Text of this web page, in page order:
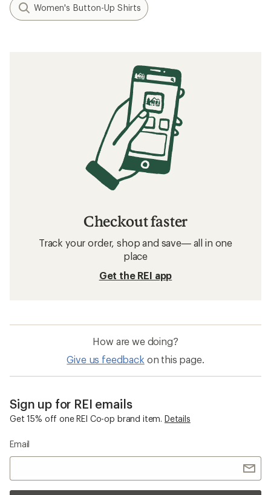
Women's Button-Up Shirts
Checkout faster
Track your order, shop and save— all in one
place
Get the REI app
How are we doing?
Give us feedback on this page.
Sign up for REI emails
Get 15% off one REI Co-op brand item. Details
Email